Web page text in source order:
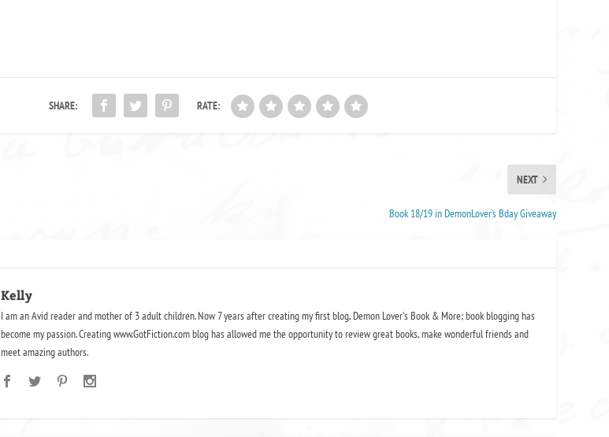
SHARE: RATE:
NEXT
Book 18/19 in DemonLover’s Bday Giveaway
Kelly
I am an Avid reader and mother of 3 adult children. Now 7 years after creating my first blog, Demon Lover's Book & More; book blogging has
become my passion. Creating www.GotFiction.com blog has allowed me the opportunity to review great books, make wonderful friends and
meet amazing authors.